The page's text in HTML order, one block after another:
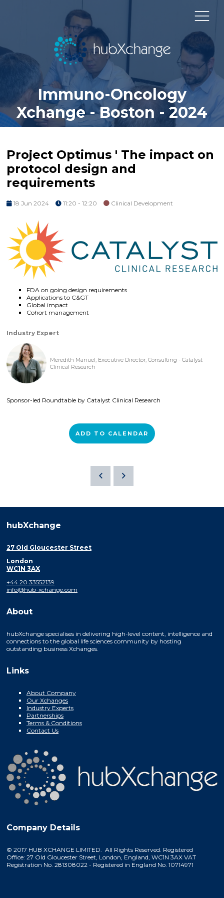
Immuno-Oncology
Xchange - Boston - 2024
Project Optimus ' The impact on
protocol design and
requirements
18 Jun 2024 11:20 - 12:20 Clinical Development
FDA on going design requirements
Applications to C&GT
Global impact
Cohort management
Industry Expert
Meredith Manuel, Executive Director, Consulting - Catalyst
Clinical Research
Sponsor-led Roundtable by Catalyst Clinical Research
ADD TO CALENDAR
hubXchange
27 Old Gloucester Street
London
WC1N 3AX
+44 20 33552139
info@hub-xchange.com
About
hubXchange specialises in delivering high-level content, intelligence and
connections to the global life sciences community by hosting
outstanding business Xchanges.
Links
About Company
Our Xchanges
Industry Experts
Partnerships
Terms & Conditions
Contact Us
Company Details
© 2017 HUB XCHANGE LIMITED. All Rights Reserved. Registered
Office: 27 Old Gloucester Street, London, England, WC1N 3AX VAT
Registration No. 281308022 - Registered in England No. 10714971